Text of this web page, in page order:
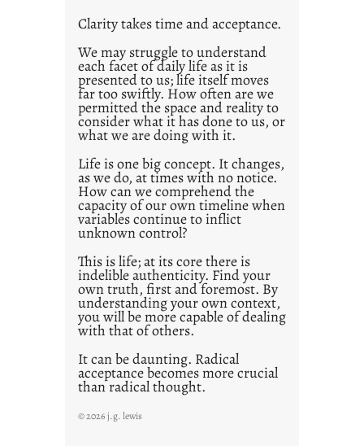
e
d
p
o
s
t
2
0
2
1
0
Clarity takes time and acceptance.
We may struggle to understand
each facet of daily life as it is
presented to us; life itself moves
far too swiftly. How often are we
permitted the space and reality to
consider what it has done to us, or
what we are doing with it.
Life is one big concept. It changes,
as we do, at times with no notice.
How can we comprehend the
capacity of our own timeline when
variables continue to inflict
unknown control?
This is life; at its core there is
indelible authenticity. Find your
own truth, first and foremost. By
understanding your own context,
you will be more capable of dealing
with that of others.
It can be daunting. Radical
acceptance becomes more crucial
than radical thought.
© 2026 j.g. lewis